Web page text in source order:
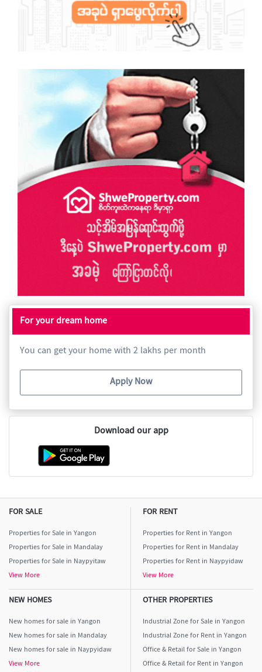
For your dream home
You can get your home with 2 lakhs per month
Apply Now
Download our app
FOR SALE
Properties for Sale in Yangon
Properties for Sale in Mandalay
Properties for Sale in Naypyitaw
View More
FOR RENT
Properties for Rent in Yangon
Properties for Rent in Mandalay
Properties for Rent in Naypyidaw
View More
NEW HOMES
New homes for sale in Yangon
New homes for sale in Mandalay
New homes for sale in Naypyidaw
View More
OTHER PROPERTIES
Industrial Zone for Sale in Yangon
Industrial Zone for Rent in Yangon
Office & Retail for Sale in Yangon
Office & Retail for Rent in Yangon